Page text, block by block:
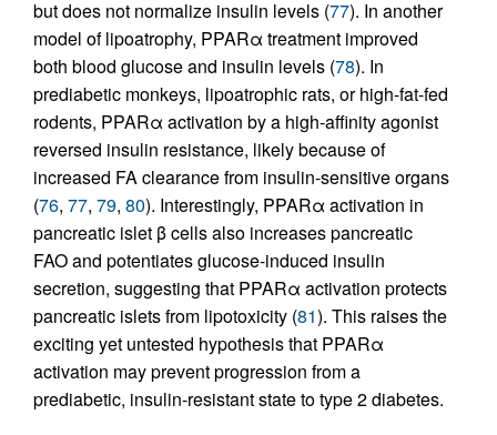
but does not normalize insulin levels (77). In another
model of lipoatrophy, PPARα treatment improved
both blood glucose and insulin levels (78). In
prediabetic monkeys, lipoatrophic rats, or high-fat-fed
rodents, PPARα activation by a high-affinity agonist
reversed insulin resistance, likely because of
increased FA clearance from insulin-sensitive organs
(76, 77, 79, 80). Interestingly, PPARα activation in
pancreatic islet β cells also increases pancreatic
FAO and potentiates glucose-induced insulin
secretion, suggesting that PPARα activation protects
pancreatic islets from lipotoxicity (81). This raises the
exciting yet untested hypothesis that PPARα
activation may prevent progression from a
prediabetic, insulin-resistant state to type 2 diabetes.